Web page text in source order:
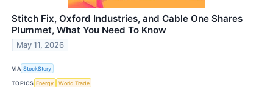
Stitch Fix, Oxford Industries, and Cable One Shares
Plummet, What You Need To Know
May 11, 2026
VIA StockStory
TOPICS Energy World Trade